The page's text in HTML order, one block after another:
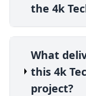
the 4k
What
this 4k
project?